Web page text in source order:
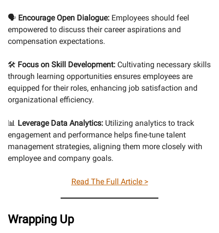
🗣️ Encourage Open Dialogue: Employees should feel
empowered to discuss their career aspirations and
compensation expectations.
🛠️ Focus on Skill Development: Cultivating necessary skills
through learning opportunities ensures employees are
equipped for their roles, enhancing job satisfaction and
organizational efficiency.
📊 Leverage Data Analytics: Utilizing analytics to track
engagement and performance helps fine-tune talent
management strategies, aligning them more closely with
employee and company goals.
Read The Full Article >
Wrapping Up